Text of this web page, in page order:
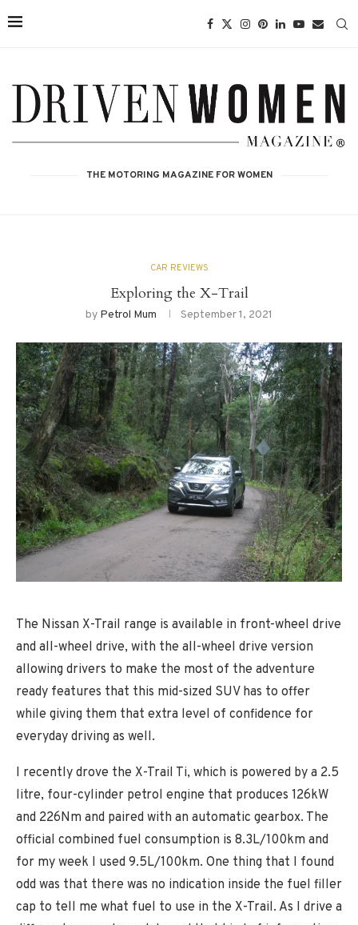
THE MOTORING MAGAZINE FOR WOMEN
CAR REVIEWS
Exploring the X-Trail
by Petrol Mum September 1, 2021
The Nissan X-Trail range is available in front-wheel drive
and all-wheel drive, with the all-wheel drive version
allowing drivers to make the most of the adventure
ready features that this mid-sized SUV has to offer
while giving them that extra level of confidence for
everyday driving as well.
I recently drove the X-Trail Ti, which is powered by a 2.5
litre, four-cylinder petrol engine that produces 126kW
and 226Nm and paired with an automatic gearbox. The
official combined fuel consumption is 8.3L/100km and
for my week I used 9.5L/100km. One thing that I found
odd was that there was no indication inside the fuel filler
cap to tell me what fuel to use in the X-Trail. As I drive a